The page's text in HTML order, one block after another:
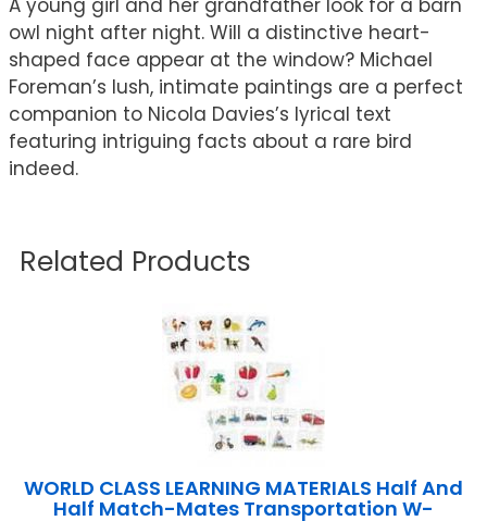
A young girl and her grandfather look for a barn
owl night after night. Will a distinctive heart-
shaped face appear at the window? Michael
Foreman’s lush, intimate paintings are a perfect
companion to Nicola Davies’s lyrical text
featuring intriguing facts about a rare bird
indeed.
Related Products
WORLD CLASS LEARNING MATERIALS Half And
Half Match-Mates Transportation W-